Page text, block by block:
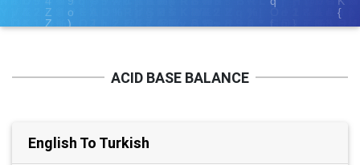
ACID BASE BALANCE
English To Turkish